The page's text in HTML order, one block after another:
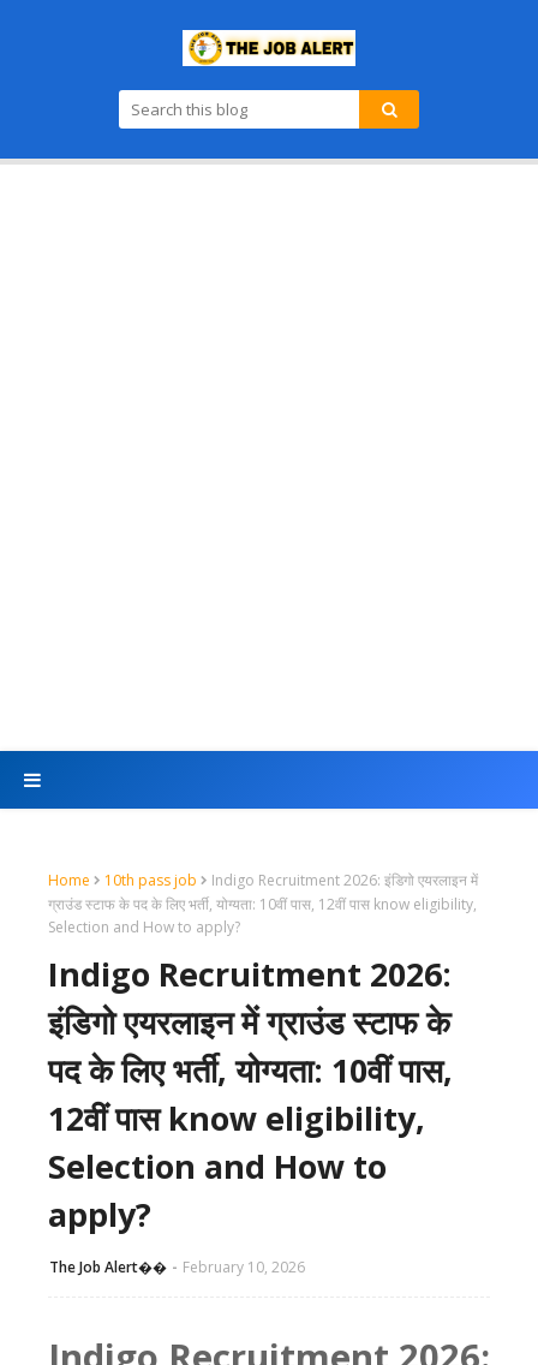
Home 10th pass job
Indigo Recruitment 2026: इंडिगो एयरलाइन में
ग्राउंड स्टाफ के पद के लिए भर्ती, योग्यता: 10वीं पास, 12वीं पास know eligibility,
Selection and How to apply?
Indigo Recruitment 2026:
इंडिगो एयरलाइन में ग्राउंड स्टाफ के
पद के लिए भर्ती, योग्यता: 10वीं पास,
12वीं पास know eligibility,
Selection and How to
apply?
The Job Alert��️ February 10, 2026